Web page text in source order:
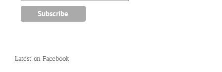
Latest on Facebook